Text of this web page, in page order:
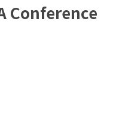
Conference